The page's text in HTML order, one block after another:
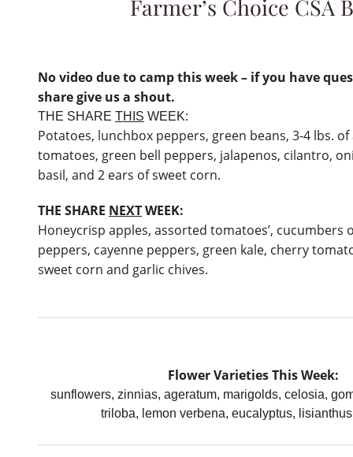
Farmer’s Choice CSA
No video due to camp this week – if you have
share give us a shout.
THE SHARE THIS WEEK:
Potatoes, lunchbox peppers, green beans, 3-4 lbs.
tomatoes, green bell peppers, jalapenos, cilantro,
basil, and 2 ears of sweet corn.
THE SHARE NEXTWEEK:
Honeycrisp apples, assorted tomatoes’, cucumbers
peppers, cayenne peppers, green kale, cherry
sweet corn and garlic chives.
Flower Varieties This Week:
sunflowers, zinnias, ageratum, marigolds, celosia,
triloba, lemon verbena, eucalyptus,